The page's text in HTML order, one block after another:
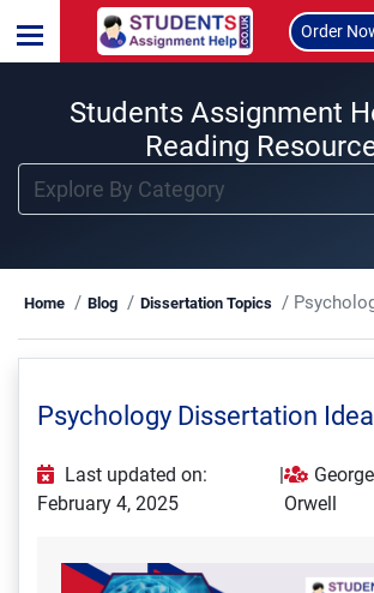
Order
Students Assignment
Reading
Home Blog Dissertation Topics Psychology
Psychology Dissertation
Last updated on:
February 4, 2025
|
George
Orwell